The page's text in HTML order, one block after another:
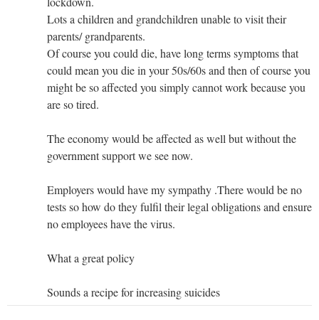
Lots a children and grandchildren unable to visit their
parents/ grandparents.
Of course you could die, have long terms symptoms that
could mean you die in your 50s/60s and then of course you
might be so affected you simply cannot work because you
are so tired.
The economy would be affected as well but without the
government support we see now.
Employers would have my sympathy .There would be no
tests so how do they fulfil their legal obligations and ensure
no employees have the virus.
What a great policy
Sounds a recipe for increasing suicides